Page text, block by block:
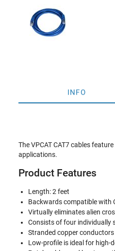
INFO
The VPCAT CAT7 cables
applications.
Product Features
Length: 2 feet
Backwards compatible with
Virtually eliminates alien
Consists of four individually
Stranded copper
Low-profile is ideal for high-